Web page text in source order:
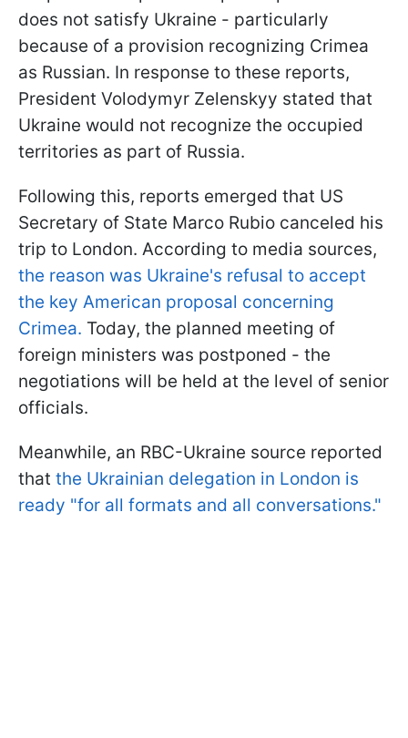
does not satisfy Ukraine - particularly
because of a provision recognizing Crimea
as Russian. In response to these reports,
President Volodymyr Zelenskyy stated that
Ukraine would not recognize the occupied
territories as part of Russia.
Following this, reports emerged that US
Secretary of State Marco Rubio canceled his
trip to London. According to media sources,
the reason was Ukraine's refusal to accept
the key American proposal concerning
Crimea. Today, the planned meeting of
foreign ministers was postponed - the
negotiations will be held at the level of senior
officials.
Meanwhile, an RBC-Ukraine source reported
that the Ukrainian delegation in London is
ready "for all formats and all conversations."